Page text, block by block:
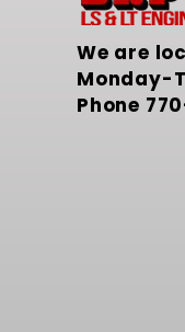
We are
Monday-
Phone